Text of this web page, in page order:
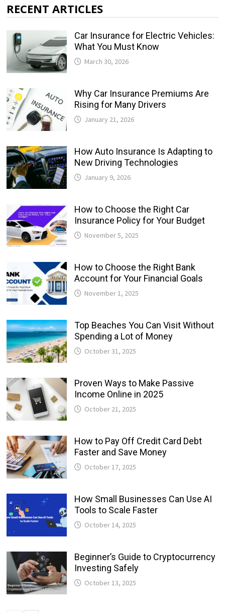
RECENT ARTICLES
Car Insurance for Electric Vehicles:
What You Must Know
March 30, 2026
Why Car Insurance Premiums Are
Rising for Many Drivers
January 21, 2026
How Auto Insurance Is Adapting to
New Driving Technologies
January 9, 2026
How to Choose the Right Car
Insurance Policy for Your Budget
November 5, 2025
How to Choose the Right Bank
Account for Your Financial Goals
November 1, 2025
Top Beaches You Can Visit Without
Spending a Lot of Money
October 31, 2025
Proven Ways to Make Passive
Income Online in 2025
October 21, 2025
How to Pay Off Credit Card Debt
Faster and Save Money
October 17, 2025
How Small Businesses Can Use AI
Tools to Scale Faster
October 14, 2025
Beginner’s Guide to Cryptocurrency
Investing Safely
October 13, 2025